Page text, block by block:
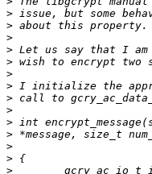
>
>
>
>
>
>
>
>
>
>
>
>
>
>